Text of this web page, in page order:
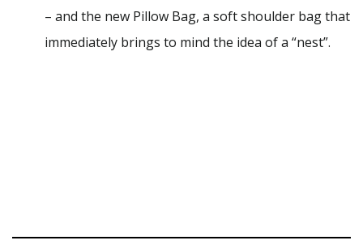
– and the new Pillow Bag, a soft shoulder bag that
immediately brings to mind the idea of a “nest”.